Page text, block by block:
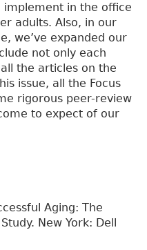
implement in the office
adults. Also, in our
we’ve expanded our
not only each
all the articles on the
issue, all the Focus
rigorous peer-review
to expect of our
Aging: The
New York: Dell